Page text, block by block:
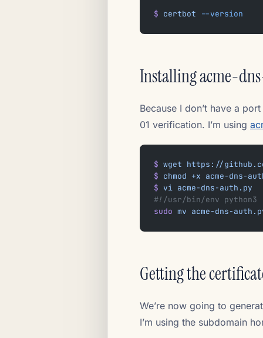
$ certbot --version
Installing acme-
Because I don’t have a
01 verification. I’m using
$ wget https://
$ chmod +x acme-dns-
$ vi acme-dns-auth.py
#!/usr/bin/env python3
sudo mv acme-dns-
Getting the
We’re now going to
I’m using the subdomain